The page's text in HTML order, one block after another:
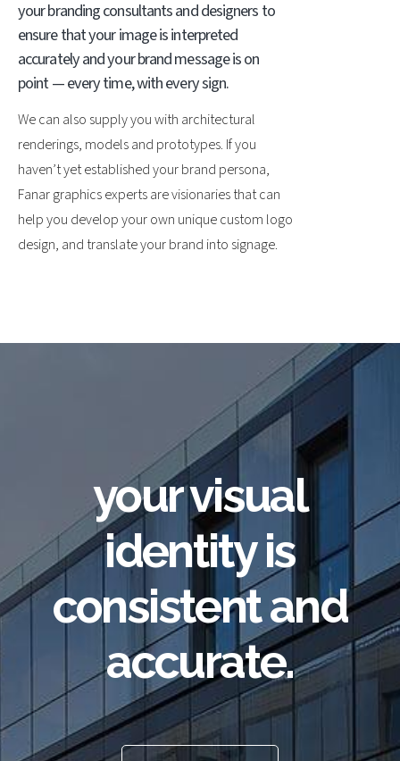
your branding consultants and designers to
ensure that your image is interpreted
accurately and your brand message is on
point — every time, with every sign.
We can also supply you with architectural
renderings, models and prototypes. If you
haven’t yet established your brand persona,
Fanar graphics experts are visionaries that can
help you develop your own unique custom logo
design, and translate your brand into signage.
your visual
identity is
consistent and
accurate.